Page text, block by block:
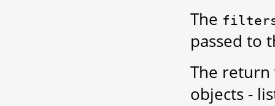
The
passed to
The return
objects -